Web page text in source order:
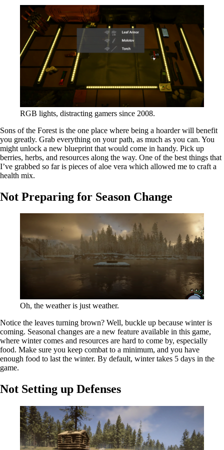
RGB lights, distracting gamers since 2008.
Sons of the Forest is the one place where being a hoarder will benefit
you greatly. Grab everything on your path, as much as you can. You
might unlock a new blueprint that would come in handy. Pick up
berries, herbs, and resources along the way. One of the best things that
I’ve grabbed so far is pieces of aloe vera which allowed me to craft a
health mix.
Not Preparing for Season Change
Oh, the weather is just weather.
Notice the leaves turning brown? Well, buckle up because winter is
coming. Seasonal changes are a new feature available in this game,
where winter comes and resources are hard to come by, especially
food. Make sure you keep combat to a minimum, and you have
enough food to last the winter. By default, winter takes 5 days in the
game.
Not Setting up Defenses